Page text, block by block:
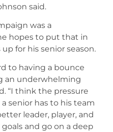
said.
was a
hopes to put that in
for his senior season.
to having a bounce
an underwhelming
“I think the pressure
senior has to his team
leader, player, and
and go on a deep